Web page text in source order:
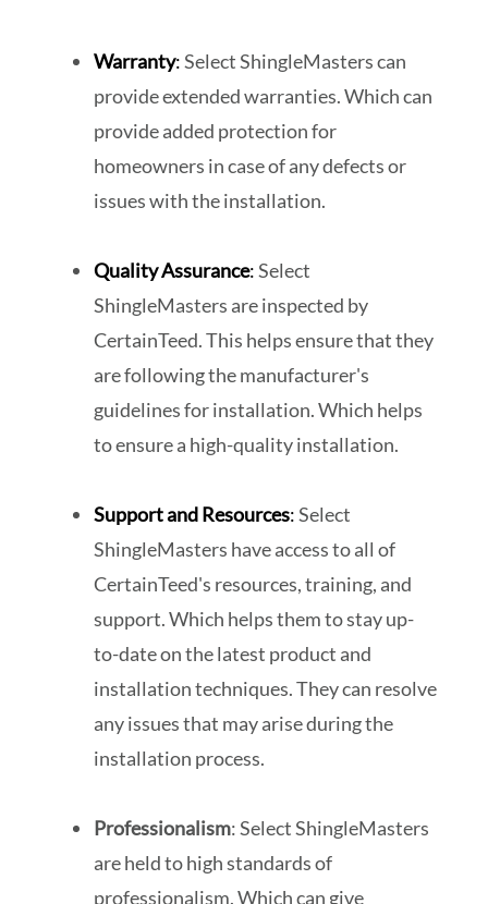
Warranty:Select ShingleMasters can
provide extended warranties. Which can
provide added protection for
homeowners in case of any defects or
issues with the installation.
Quality Assurance:Select
ShingleMasters are inspected by
CertainTeed. This helps ensure that they
are following the manufacturer's
guidelines for installation. Which helps
to ensure a high-quality installation.
Support and Resources:Select
ShingleMasters have access to all of
CertainTeed's resources, training, and
support. Which helps them to stay up-
to-date on the latest product and
installation techniques. They can resolve
any issues that may arise during the
installation process.
Professionalism: Select ShingleMasters
are held to high standards of
professionalism. Which can give